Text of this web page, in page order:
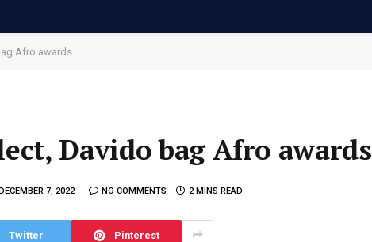
Afro awards
Davido bag Afro awards
7, 2022 NO COMMENTS 2 MINS READ
Twitter Pinterest